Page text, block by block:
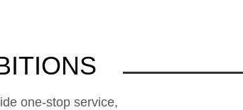
one-stop service,